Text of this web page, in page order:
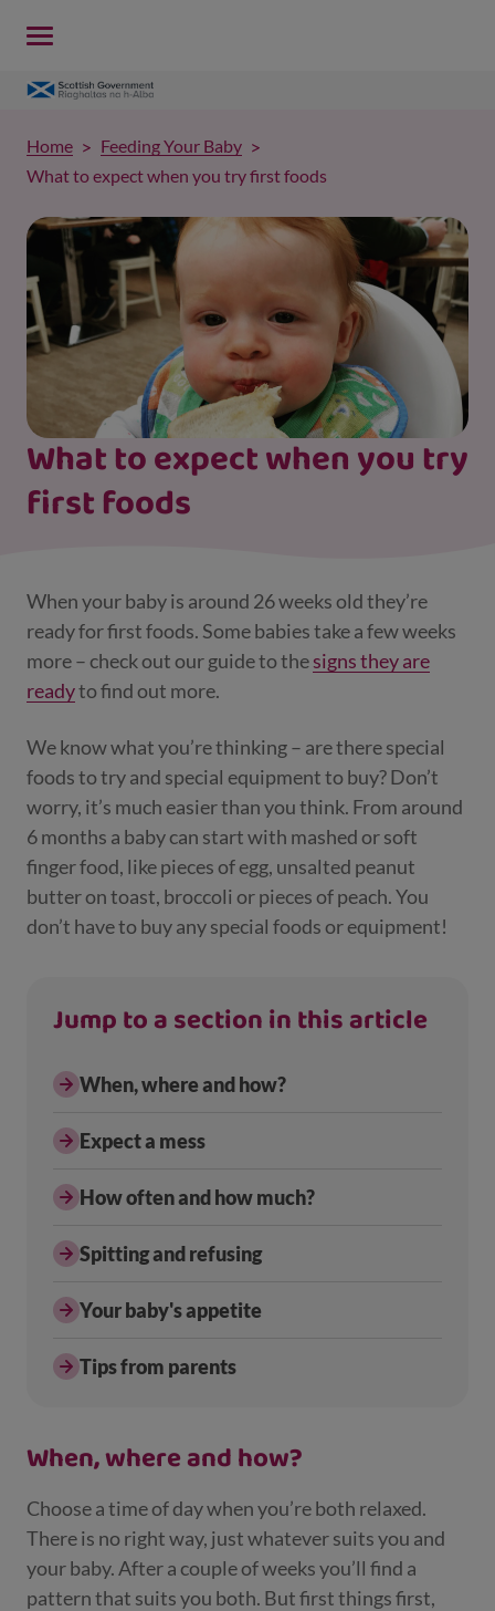
What to expect when you try
first foods
Home
Feeding Your Baby
What to expect when you try first foods
When your baby is around 26 weeks old they’re
ready for first foods. Some babies take a few weeks
more – check out our guide to thesigns they are
readyto find out more.
We know what you’re thinking – are there special
foods to try and special equipment to buy? Don’t
worry, it’s much easier than you think. From around
6 months a baby can start with mashed or soft
finger food, like pieces of egg, unsalted peanut
butter on toast, broccoli or pieces of peach. You
don’t have to buy any special foods or equipment!
Jump to a section in this article
When, where and how?
Expect a mess
How often and how much?
Spitting and refusing
Your baby's appetite
Tips from parents
When, where and how?
Choose a time of day when you’re both relaxed.
There is no right way, just whatever suits you and
your baby. After a couple of weeks you’ll find a
pattern that suits you both. But first things first,